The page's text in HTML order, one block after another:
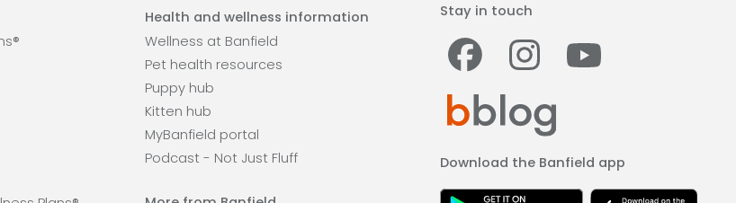
Health and wellness information
Wellness at Banfield
Pet health resources
Puppy hub
Kitten hub
MyBanfield portal
Podcast - Not Just Fluff
Stay in touch
Facebook
Instagram
Download the Banfield app